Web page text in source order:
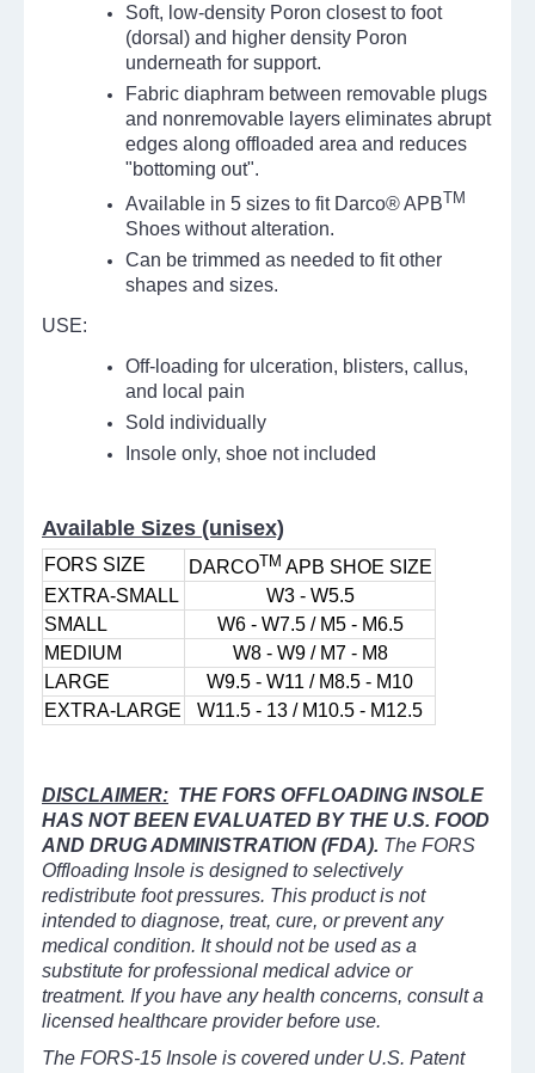
Soft, low-density Poron closest to foot
(dorsal) and higher density Poron
underneath for support.
Fabric diaphram between removable plugs
and nonremovable layers eliminates abrupt
edges along offloaded area and reduces
"bottoming out".
Available in 5 sizes to fit Darco® APBTM
Shoes without alteration.
Can be trimmed as needed to fit other
shapes and sizes.
USE:
Off-loading for ulceration, blisters, callus,
and local pain
Sold individually
Insole only, shoe not included
Available Sizes (unisex)
FORS SIZE DARCOTM APB SHOE SIZE
EXTRA-SMALL
W3 - W5.5
SMALL
W6 - W7.5 / M5 - M6.5
MEDIUM
W8 - W9 / M7 - M8
LARGE
W9.5 - W11 / M8.5 - M10
EXTRA-LARGE
W11.5 - 13 / M10.5 - M12.5
DISCLAIMER: THE FORS OFFLOADING INSOLE
HAS NOT BEEN EVALUATED BY THE U.S. FOOD
AND DRUG ADMINISTRATION (FDA). The FORS
Offloading Insole is designed to selectively
redistribute foot pressures. This product is not
intended to diagnose, treat, cure, or prevent any
medical condition. It should not be used as a
substitute for professional medical advice or
treatment. If you have any health concerns, consult a
licensed healthcare provider before use.
The FORS-15 Insole is covered under U.S. Patent